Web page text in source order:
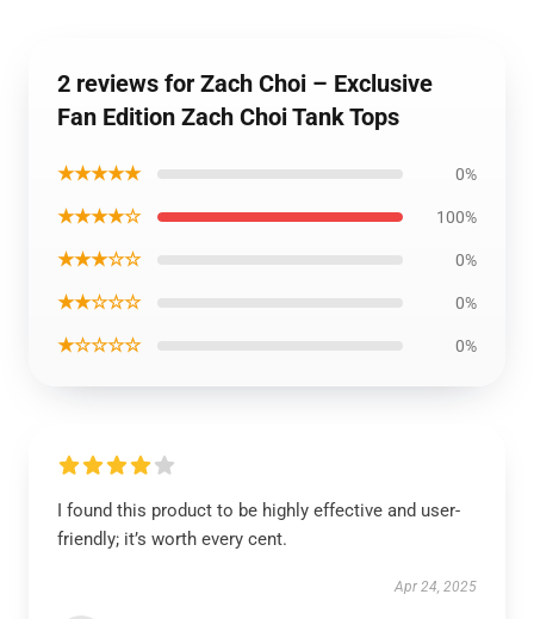
2 reviews for Zach Choi – Exclusive
Fan Edition Zach Choi Tank Tops
★★★★★ 0%
★★★★☆ 100%
★★★☆☆ 0%
★★☆☆☆ 0%
★☆☆☆☆ 0%
I found this product to be highly effective and user-
friendly; it’s worth every cent.
Apr 24, 2025